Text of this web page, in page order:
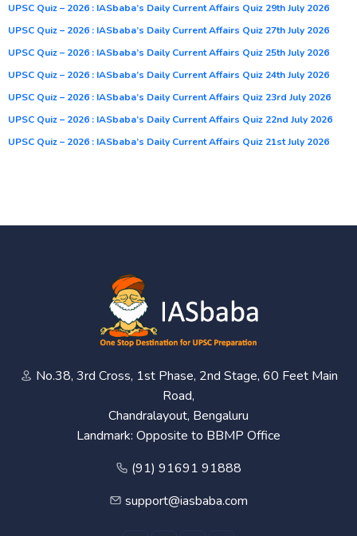
UPSC Quiz – 2026 : IASbaba’s Daily Current Affairs Quiz 29th July 2026
UPSC Quiz – 2026 : IASbaba’s Daily Current Affairs Quiz 27th July 2026
UPSC Quiz – 2026 : IASbaba’s Daily Current Affairs Quiz 25th July 2026
UPSC Quiz – 2026 : IASbaba’s Daily Current Affairs Quiz 24th July 2026
UPSC Quiz – 2026 : IASbaba’s Daily Current Affairs Quiz 23rd July 2026
UPSC Quiz – 2026 : IASbaba’s Daily Current Affairs Quiz 22nd July 2026
UPSC Quiz – 2026 : IASbaba’s Daily Current Affairs Quiz 21st July 2026
No.38, 3rd Cross, 1st Phase, 2nd Stage, 60 Feet Main
Road,
Chandralayout, Bengaluru
Landmark: Opposite to BBMP Office
(91) 91691 91888
support@iasbaba.com